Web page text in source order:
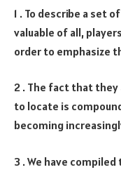
1 . To describe a set
valuable of all,
order to emphasize
2 . The fact that
to locate is
becoming
3 . We have